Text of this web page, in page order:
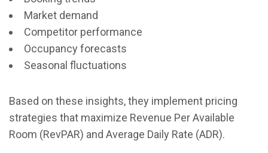
Market demand
Competitor performance
Occupancy forecasts
Seasonal fluctuations
Based on these insights, they implement pricing
strategies that maximize Revenue Per Available
Room (RevPAR) and Average Daily Rate (ADR).